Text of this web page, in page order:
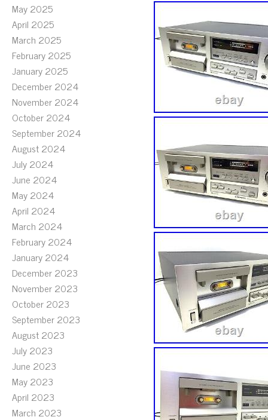
May 2025
April 2025
March 2025
February 2025
January 2025
December 2024
November 2024
October 2024
September 2024
August 2024
July 2024
June 2024
May 2024
April 2024
March 2024
February 2024
January 2024
December 2023
November 2023
October 2023
September 2023
August 2023
July 2023
June 2023
May 2023
April 2023
March 2023